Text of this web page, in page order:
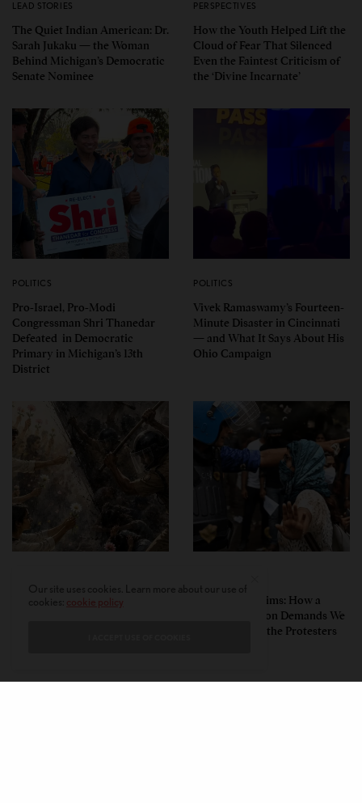
LEAD STORIES
The Quiet Indian American: Dr.
Sarah Jukaku — the Woman
Behind Michigan’s Democratic
Senate Nominee
PERSPECTIVES
How the Youth Helped Lift the
Cloud of Fear That Silenced
Even the Faintest Criticism of
the ‘Divine Incarnate’
POLITICS
Pro-Israel, Pro-Modi
Congressman Shri Thanedar
Defeated in Democratic
Primary in Michigan’s 13th
District
POLITICS
Vivek Ramaswamy’s Fourteen-
Minute Disaster in Cincinnati
— and What It Says About His
Ohio Campaign
What the Children Said: The
Unwitting Victims: How a
Polarized Nation Demands We
Choose Either the Protesters
cookie policy